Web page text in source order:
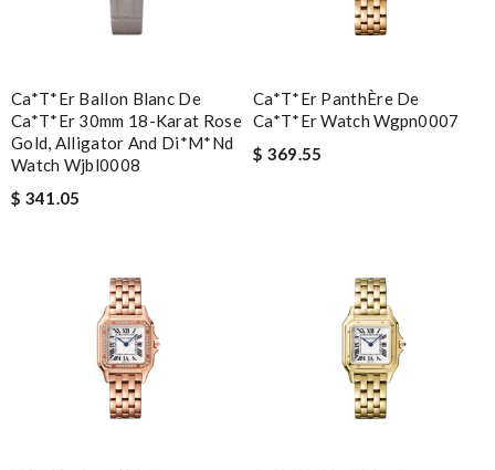
Ca*t*er Ballon Blanc De
Ca*t*er 30mm 18-Karat Rose
Gold, Alligator And Di*m*nd
Watch Wjbl0008
$ 341.05
Ca*t*er PanthÈre De
Ca*t*er Watch Wgpn0007
$ 369.55